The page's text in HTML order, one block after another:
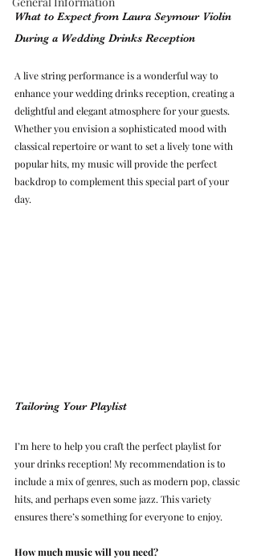
What to Expect from Laura Seymour Violin
During a Wedding Drinks Reception
A live string performance is a wonderful way to
enhance your wedding drinks reception, creating a
delightful and elegant atmosphere for your guests.
Whether you envision a sophisticated mood with
classical repertoire or want to set a lively tone with
popular hits, my music will provide the perfect
backdrop to complement this special part of your
day.
Tailoring Your Playlist
I’m here to help you craft the perfect playlist for
your drinks reception! My recommendation is to
include a mix of genres, such as modern pop, classic
hits, and perhaps even some jazz. This variety
ensures there’s something for everyone to enjoy.
How much music will you need?